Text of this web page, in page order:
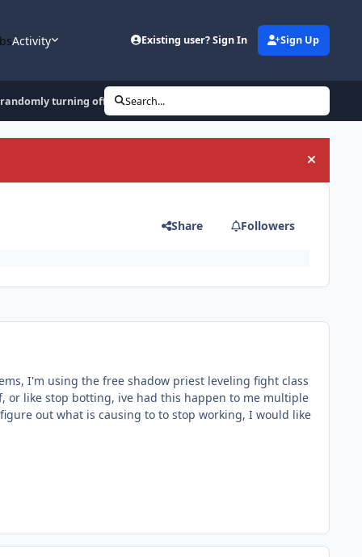
Activity Existing user? Sign In Sign Up
turning off Search...
Hide
Share Followers
I'm using the free shadow priest leveling fight class
like stop botting, ive had this happen to me multiple
out what is causing to to stop working, I would like